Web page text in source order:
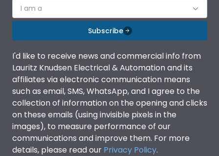
I am a
Subscribe
I'd like to receive news and commercial info from
Lauritz Knudsen Electrical & Automation and its
affiliates via electronic communication means
such as email, SMS, WhatsApp, and I agree to the
collection of information on the opening and clicks
on these emails (using invisible pixels in the
images), to measure performance of our
communications and improve them. For more
details, please read our Privacy Policy.